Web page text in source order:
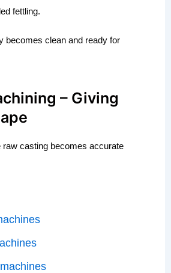
fettling.
becomes clean and ready for
– Giving
raw casting becomes accurate